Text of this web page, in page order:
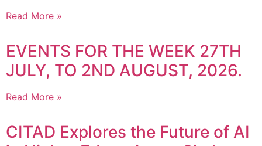
Read More »
EVENTS FOR THE WEEK 27TH
JULY, TO 2ND AUGUST, 2026.
Read More »
CITAD Explores the Future of AI